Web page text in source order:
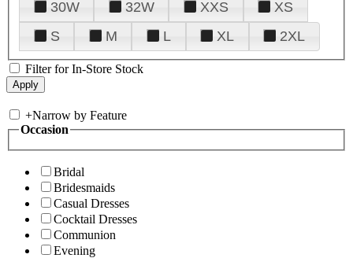
30W
32W XXS
XS
S
M L XL 2XL
Filter for In-Store Stock
+Narrow by Feature
Occasion
Bridal
Bridesmaids
Casual Dresses
Cocktail Dresses
Communion
Evening